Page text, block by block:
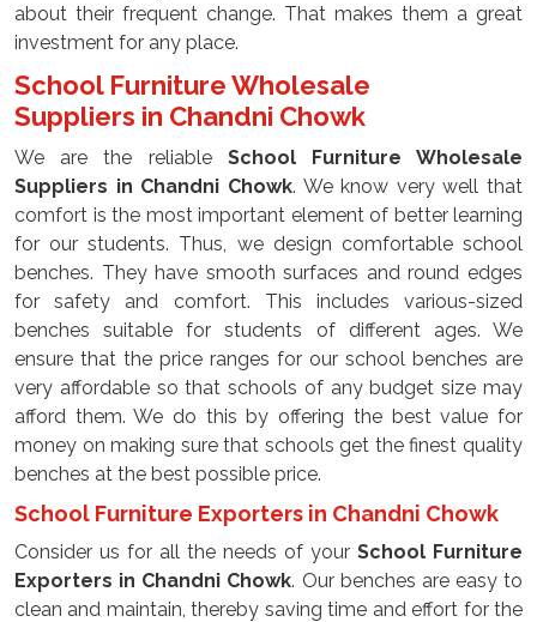
about their frequent change. That makes them a great
investment for any place.
School Furniture Wholesale
Suppliers in Chandni Chowk
We are the reliable School Furniture Wholesale
Suppliers in Chandni Chowk. We know very well that
comfort is the most important element of better learning
for our students. Thus, we design comfortable school
benches. They have smooth surfaces and round edges
for safety and comfort. This includes various-sized
benches suitable for students of different ages. We
ensure that the price ranges for our school benches are
very affordable so that schools of any budget size may
afford them. We do this by offering the best value for
money on making sure that schools get the finest quality
benches at the best possible price.
School Furniture Exporters in Chandni Chowk
Consider us for all the needs of your School Furniture
Exporters in Chandni Chowk. Our benches are easy to
clean and maintain, thereby saving time and effort for the